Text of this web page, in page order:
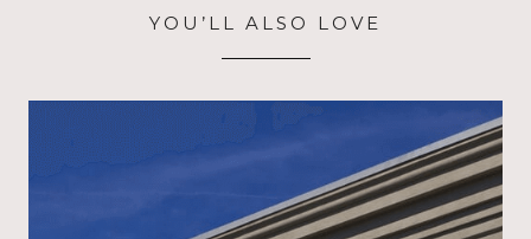
YOU’LL ALSO LOVE